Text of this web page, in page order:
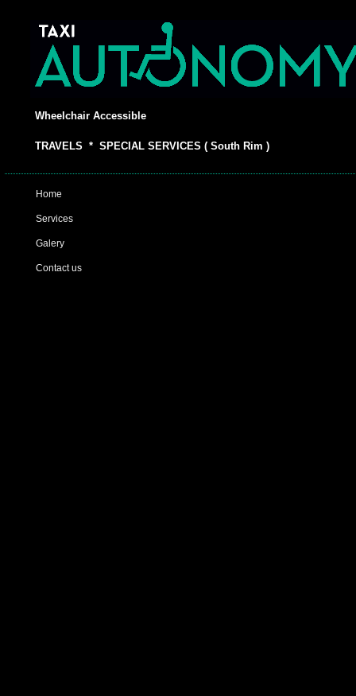
Wheelchair Accessible
TRAVELS * SPECIAL SERVICES ( South Rim )
Home
Services
Contact us
Galery